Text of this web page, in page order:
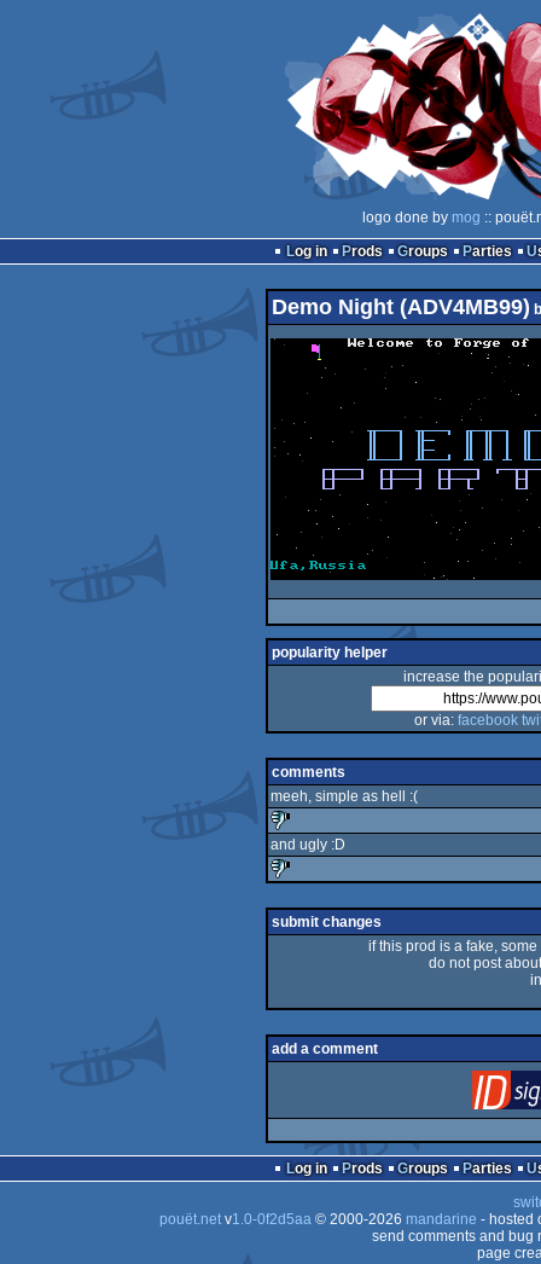
logo done by mog ::
Log in
Prods Groups Parties
Demo Night (ADV4MB99)
popularity helper
increase the
or via: facebook
comments
meeh, simple as hell :(
sucks
and ugly :D
sucks
submit changes
if this prod is a fake,
do not post
add a comment
Log in Prods Groups Parties
pouët.netv1.0-0f2d5aa© 2000-2026 mandarine - hosted
send comments and bug
page